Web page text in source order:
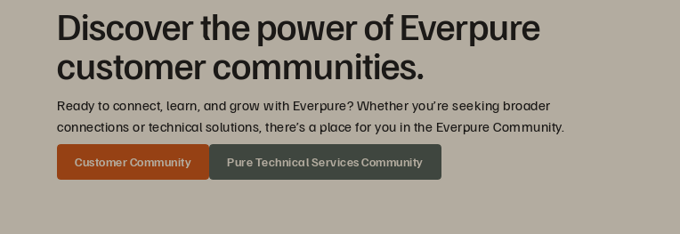
Discover the power of Everpure
customer communities.
Ready to connect, learn, and grow with Everpure? Whether you’re seeking broader
connections or technical solutions, there’s a place for you in the Everpure Community.
Customer Community Pure Technical Services Community